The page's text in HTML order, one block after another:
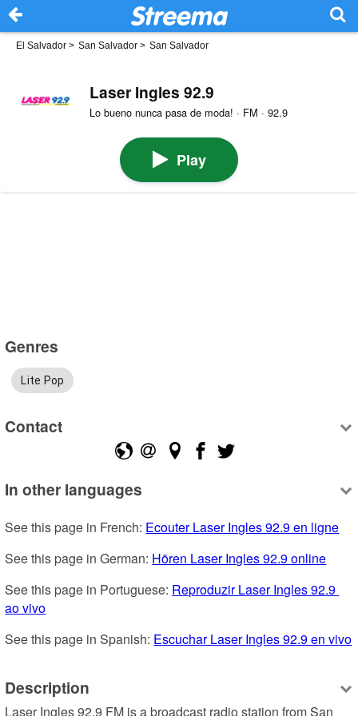
El Salvador > San Salvador > San Salvador
Laser Ingles 92.9
Lo bueno nunca pasa de moda! · FM · 92.9
Play
Genres
Lite Pop
Contact
In other languages
See this page in French: Ecouter Laser Ingles 92.9 en ligne
See this page in German: Hören Laser Ingles 92.9 online
See this page in Portuguese: Reproduzir Laser Ingles 92.9
ao vivo
See this page in Spanish: Escuchar Laser Ingles 92.9 en vivo
Description
Laser Ingles 92.9 FM is a broadcast radio station from San